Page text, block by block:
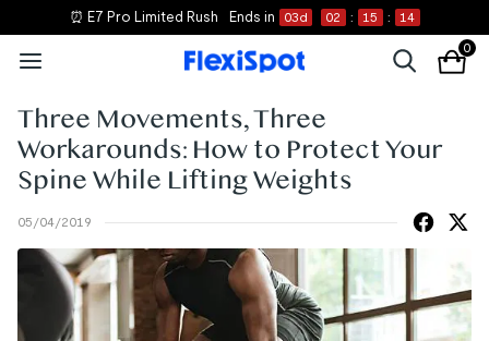
⏰ E7 Pro Limited Rush Ends in 03d 02 : 15 : 14
0
Three Movements, Three
Workarounds: How to Protect Your
Spine While Lifting Weights
05/04/2019